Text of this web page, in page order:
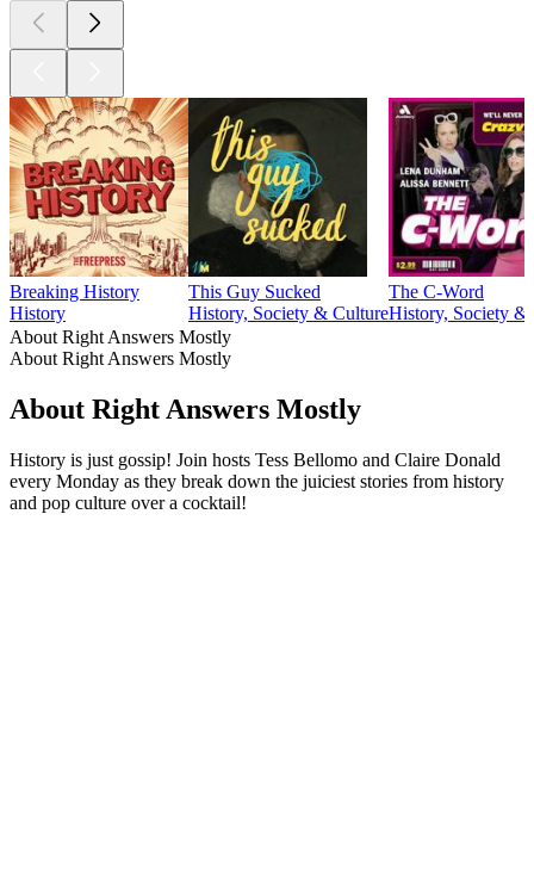
Breaking History
History
This Guy Sucked
History, Society & Culture
The C-Word
History, Society &
About Right Answers Mostly
About Right Answers Mostly
About Right Answers Mostly
History is just gossip! Join hosts Tess Bellomo and Claire Donald
every Monday as they break down the juiciest stories from history
and pop culture over a cocktail!